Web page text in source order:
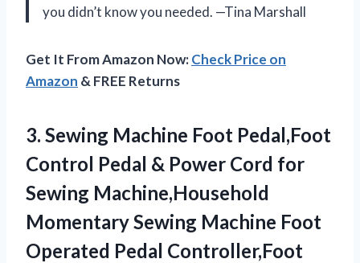
you didn’t know you needed. —Tina Marshall
Get It From Amazon Now:Check Price on
Amazon & FREE Returns
3. Sewing Machine Foot Pedal,Foot
Control Pedal & Power Cord for
Sewing Machine,Household
Momentary Sewing Machine Foot
Operated Pedal Controller,Foot